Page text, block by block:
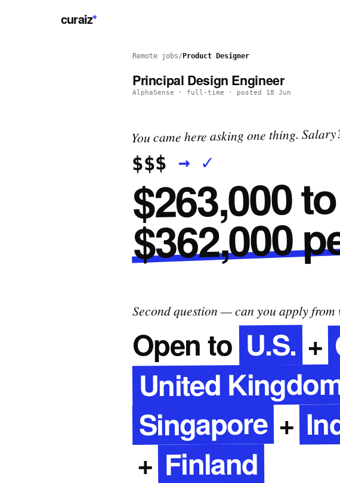
curaiz*
Remote jobs/ Product Designer
Principal Design Engineer
AlphaSense · full-time · posted 18 Jun
You came here asking one thing.
$$$→ ✓
$263,000 to
$362,000
Second question — can you apply from
Open to U.S. +
United
Singapore +
+ Finland